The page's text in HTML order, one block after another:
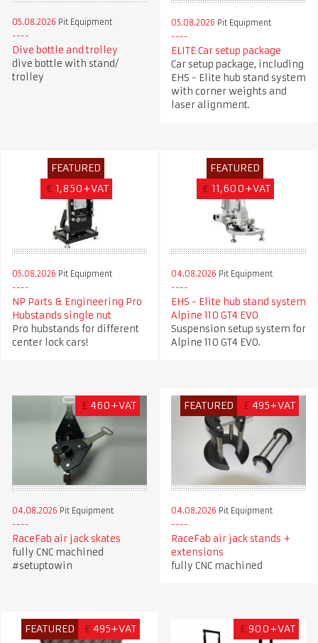
05.08.2026 Pit Equipment
Dive bottle and trolley
dive bottle with stand/
trolley
05.08.2026 Pit Equipment
ELITE Car setup package
Car setup package, including
EHS - Elite hub stand system
with corner weights and
laser alignment.
FEATURED
€ 1,850+VAT
05.08.2026 Pit Equipment
NP Parts & Engineering Pro
Hubstands single nut
Pro hubstands for different
center lock cars!
FEATURED
€ 11,600+VAT
04.08.2026 Pit Equipment
EHS - Elite hub stand system
Alpine 110 GT4 EVO
Suspension setup system for
Alpine 110 GT4 EVO.
£ 460+VAT
04.08.2026 Pit Equipment
RaceFab air jack skates
fully CNC machined
#setuptowin
FEATURED £ 495+VAT
04.08.2026 Pit Equipment
RaceFab air jack stands +
extensions
fully CNC machined
FEATURED £ 495+VAT £ 900+VAT